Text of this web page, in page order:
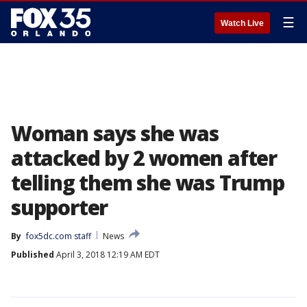
Watch Live ☰
Woman says she was
attacked by 2 women after
telling them she was Trump
supporter
By fox5dc.com staff
News
Published April 3, 2018 12:19 AM EDT